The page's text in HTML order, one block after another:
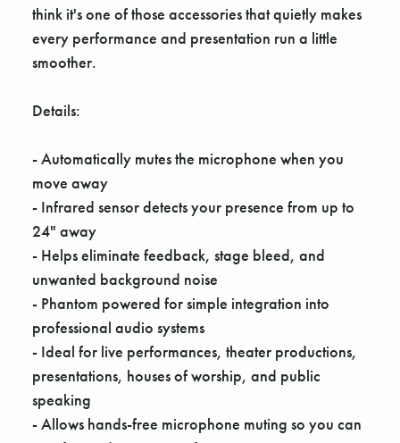
think it's one of those accessories that quietly makes
every performance and presentation run a little
smoother.
Details:
- Automatically mutes the microphone when you
move away
- Infrared sensor detects your presence from up to
24" away
- Helps eliminate feedback, stage bleed, and
unwanted background noise
- Phantom powered for simple integration into
professional audio systems
- Ideal for live performances, theater productions,
presentations, houses of worship, and public
speaking
- Allows hands-free microphone muting so you can